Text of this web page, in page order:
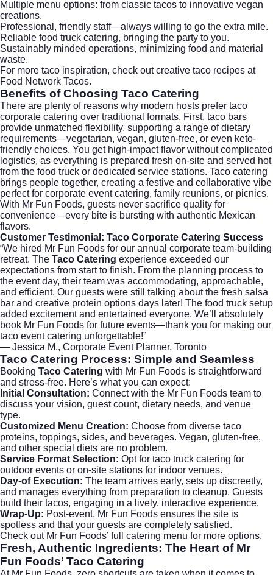
Multiple menu options: from classic tacos to innovative vegan
creations.
Professional, friendly staff—always willing to go the extra mile.
Reliable food truck catering, bringing the party to you.
Sustainably minded operations, minimizing food and material
waste.
For more taco inspiration, check out creative taco recipes at
Food Network Tacos.
Benefits of Choosing Taco Catering
There are plenty of reasons why modern hosts prefer taco
corporate catering over traditional formats. First, taco bars
provide unmatched flexibility, supporting a range of dietary
requirements—vegetarian, vegan, gluten-free, or even keto-
friendly choices. You get high-impact flavor without complicated
logistics, as everything is prepared fresh on-site and served hot
from the food truck or dedicated service stations. Taco catering
brings people together, creating a festive and collaborative vibe
perfect for corporate event catering, family reunions, or picnics.
With Mr Fun Foods, guests never sacrifice quality for
convenience—every bite is bursting with authentic Mexican
flavors.
Customer Testimonial: Taco Corporate Catering Success
“We hired Mr Fun Foods for our annual corporate team-building
retreat. The Taco Catering experience exceeded our
expectations from start to finish. From the planning process to
the event day, their team was accommodating, approachable,
and efficient. Our guests were still talking about the fresh salsa
bar and creative protein options days later! The food truck setup
added excitement and entertained everyone. We’ll absolutely
book Mr Fun Foods for future events—thank you for making our
taco event catering unforgettable!”
— Jessica M., Corporate Event Planner, Toronto
Taco Catering Process: Simple and Seamless
Booking Taco Catering with Mr Fun Foods is straightforward
and stress-free. Here’s what you can expect:
Initial Consultation: Connect with the Mr Fun Foods team to
discuss your vision, guest count, dietary needs, and venue
type.
Customized Menu Creation: Choose from diverse taco
proteins, toppings, sides, and beverages. Vegan, gluten-free,
and other special diets are no problem.
Service Format Selection: Opt for taco truck catering for
outdoor events or on-site stations for indoor venues.
Day-of Execution: The team arrives early, sets up discreetly,
and manages everything from preparation to cleanup. Guests
build their tacos, engaging in a lively, interactive experience.
Wrap-Up: Post-event, Mr Fun Foods ensures the site is
spotless and that your guests are completely satisfied.
Check out Mr Fun Foods’ full catering menu for more options.
Fresh, Authentic Ingredients: The Heart of Mr
Fun Foods’ Taco Catering